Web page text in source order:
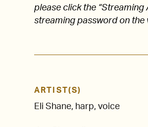
please click the
streaming password on the
ARTIST(S)
Eli Shane, harp, voice